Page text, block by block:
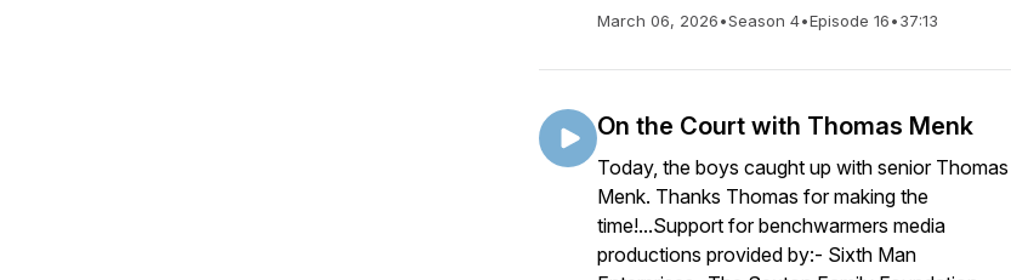
March 06, 2026•Season 4•Episode 16•37:13
On the Court with Thomas Menk
Today, the boys caught up with senior Thomas
Menk. Thanks Thomas for making the
time!...Support for benchwarmers media
productions provided by:- Sixth Man